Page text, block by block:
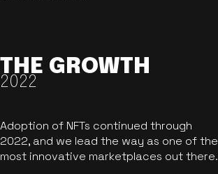
THE GROWTH
2022
Adoption of NFTs continued through
2022, and we lead the way as one of the
most innovative marketplaces out there.